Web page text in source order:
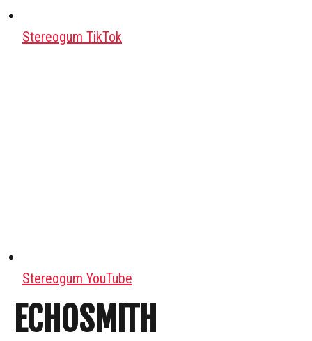
Stereogum TikTok
Stereogum YouTube
ECHOSMITH